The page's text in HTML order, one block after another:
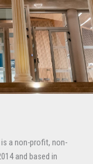
a non-profit, non-
and based in